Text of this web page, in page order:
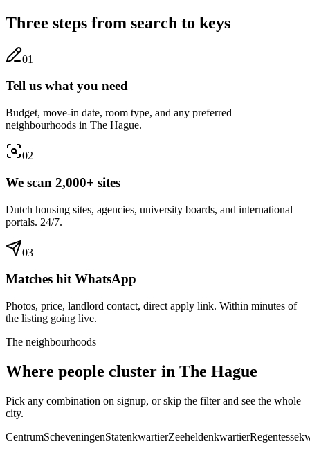
Three steps from search to keys
01
Tell us what you need
Budget, move-in date, room type, and any preferred
neighbourhoods in The Hague.
02
We scan 2,000+ sites
Dutch housing sites, agencies, university boards, and international
portals. 24/7.
03
Matches hit WhatsApp
Photos, price, landlord contact, direct apply link. Within minutes of
the listing going live.
The neighbourhoods
Where people cluster in The Hague
Pick any combination on signup, or skip the filter and see the whole
city.
CentrumScheveningenStatenkwartierZeeheldenkwartier